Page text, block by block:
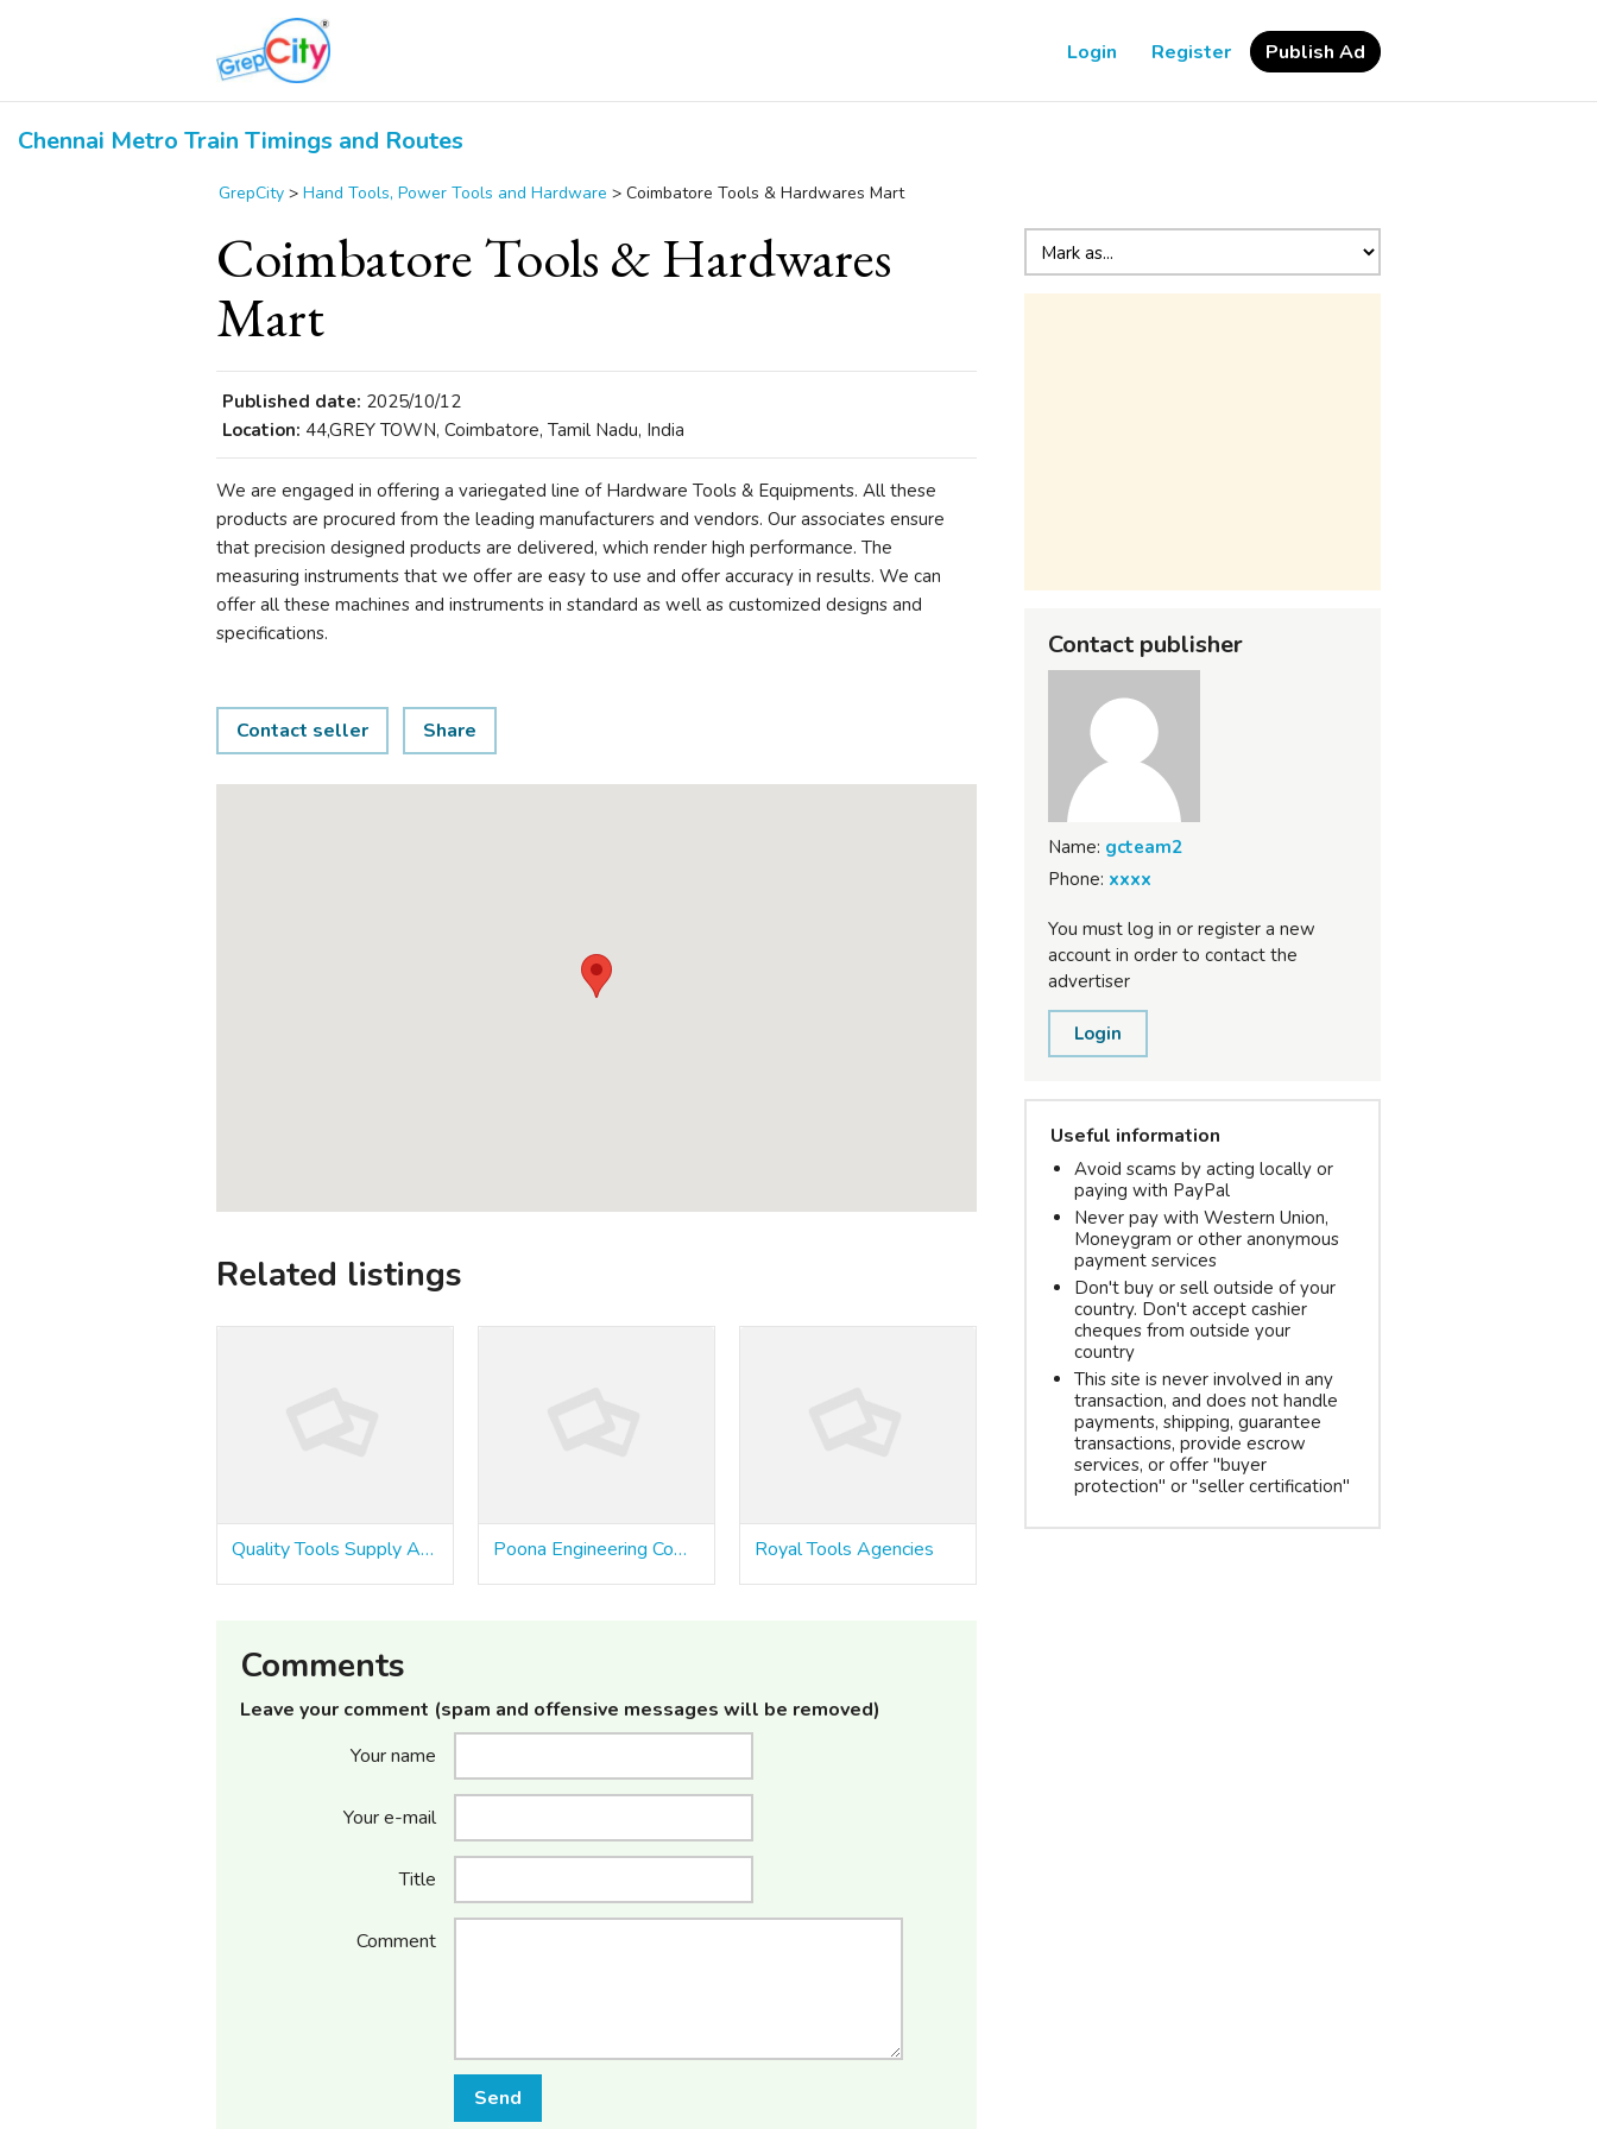
Login Register Publish Ad
Chennai Metro Train Timings and Routes
GrepCity > Hand Tools, Power Tools and Hardware > Coimbatore Tools & Hardwares Mart
Coimbatore Tools & Hardwares
Mart
Published date: 2025/10/12
Location: 44,GREY TOWN, Coimbatore, Tamil Nadu, India
We are engaged in offering a variegated line of Hardware Tools & Equipments. All these
products are procured from the leading manufacturers and vendors. Our associates ensure
that precision designed products are delivered, which render high performance. The
measuring instruments that we offer are easy to use and offer accuracy in results. We can
offer all these machines and instruments in standard as well as customized designs and
specifications.
Contact seller Share
Related listings
Quality Tools Supply Agencies Poona Engineering Company Royal Tools Agencies
Comments
Leave your comment (spam and offensive messages will be removed)
Your name
Your e-mail
Title
Comment
Send
Contact publisher
Name: gcteam2
Phone: xxxx
You must log in or register a new
account in order to contact the
advertiser
Login
Useful information
Avoid scams by acting locally or
paying with PayPal
Never pay with Western Union,
Moneygram or other anonymous
payment services
Don't buy or sell outside of your
country. Don't accept cashier
cheques from outside your
country
This site is never involved in any
transaction, and does not handle
payments, shipping, guarantee
transactions, provide escrow
services, or offer "buyer
protection" or "seller certification"